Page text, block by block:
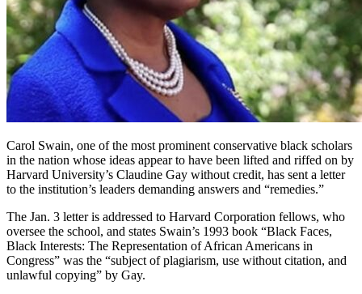
Carol Swain, one of the most prominent conservative black scholars
in the nation whose ideas appear to have been lifted and riffed on by
Harvard University’s Claudine Gay without credit, has sent a letter
to the institution’s leaders demanding answers and “remedies.”
The Jan. 3 letter is addressed to Harvard Corporation fellows, who
oversee the school, and states Swain’s 1993 book “Black Faces,
Black Interests: The Representation of African Americans in
Congress” was the “subject of plagiarism, use without citation, and
unlawful copying” by Gay.